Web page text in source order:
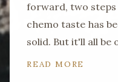
forward, two steps
chemo taste has
solid. But it'll all be
READ MORE